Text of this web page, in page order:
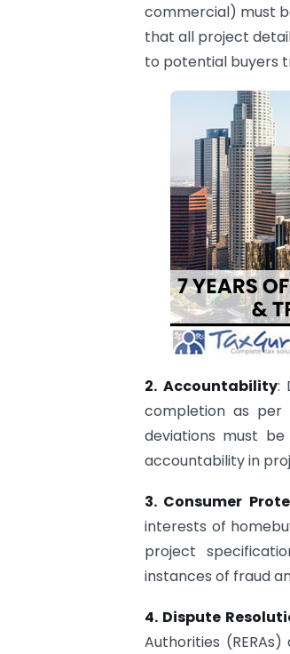
commercial) must
that all project
to potential buyers
2. Accountability:
completion as per
deviations must
accountability in
3. Consumer
interests of
project
instances of fraud
4. Dispute
Authorities